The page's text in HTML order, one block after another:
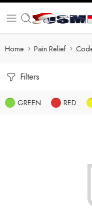
Home Pain Relief
Filters
GREEN RED